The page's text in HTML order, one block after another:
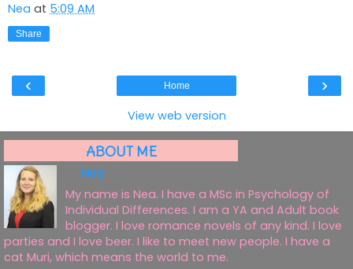
Nea at 5:09 AM
Share
‹ ›
Home
View web version
ABOUT ME
Nea
My name is Nea. I have a MSc in Psychology of
Individual Differences. I am a YA and Adult book
blogger. I love romance novels of any kind. I love
parties and I love beer. I like to meet new people. I have a
cat Muri, which means the world to me.